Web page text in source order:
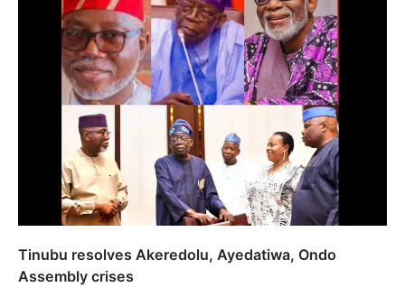
Tinubu resolves Akeredolu, Ayedatiwa, Ondo
Assembly crises